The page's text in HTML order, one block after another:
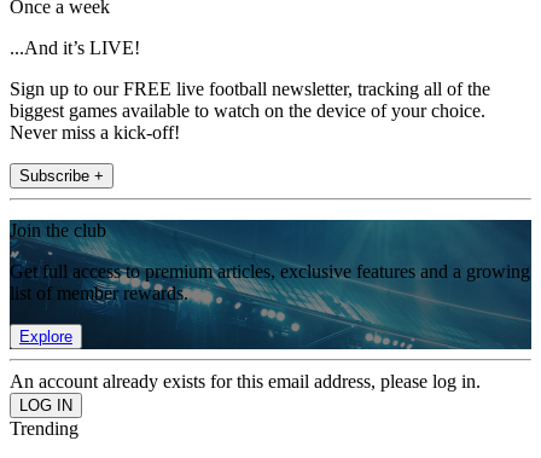
Once a week
...And it’s LIVE!
Sign up to our FREE live football newsletter, tracking all of the
biggest games available to watch on the device of your choice.
Never miss a kick-off!
Subscribe +
Join the club
Get full access to premium articles, exclusive features and a growing
list of member rewards.
Explore
An account already exists for this email address, please log in.
Trending